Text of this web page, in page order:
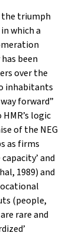
the triumph
which a
been
over the
inhabitants
forward”
logic
of the NEG
as firms
and
1989) and
(people,
rare and